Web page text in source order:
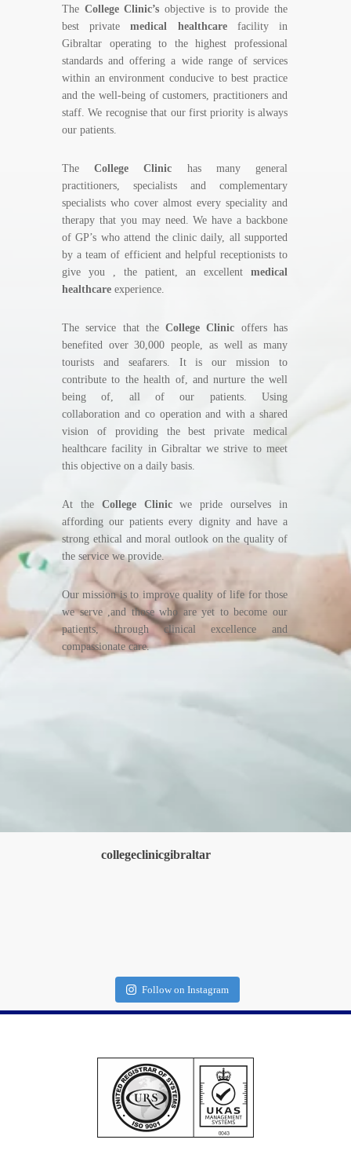
The College Clinic’s objective is to provide the
best privatemedical healthcarefacility in
Gibraltar operating to the highest professional
standards and offering a wide range of services
within an environment conducive to best practice
and the well-being of customers, practitioners and
staff. We recognise that our first priority is always
our patients.
TheCollege Clinic has many general
practitioners, specialists and complementary
specialists who cover almost every speciality and
therapy that you may need. We have a backbone
of GP’s who attend the clinic daily, all supported
by a team of efficient and helpful receptionists to
give you , the patient, an excellent medical
healthcare experience.
The service that theCollege Clinic offers has
benefited over 30,000 people, as well as many
tourists and seafarers. It is our mission to
contribute to the health of, and nurture the well
being of, all of our patients. Using
collaboration and co operation and with a shared
vision of providing the best private medical
healthcare facility in Gibraltar we strive to meet
this objective on a daily basis.
At the College Clinicwe pride ourselves in
affording our patients every dignity and have a
strong ethical and moral outlook on the quality of
the service we provide.
Our mission is to improve quality of life for those
we serve ,and those who are yet to become our
patients, through clinical excellence and
compassionate care.
collegeclinicgibraltar
Follow on Instagram